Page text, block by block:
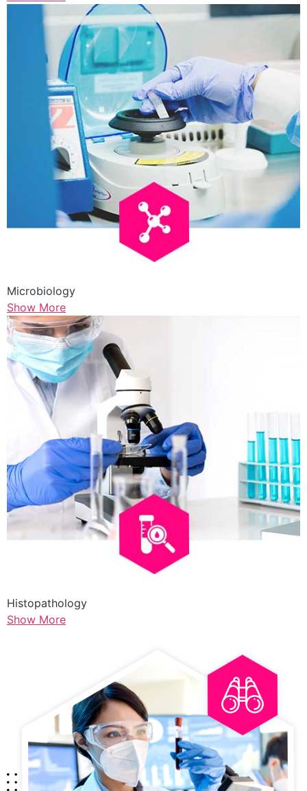
Microbiology
Show More
Histopathology
Show More